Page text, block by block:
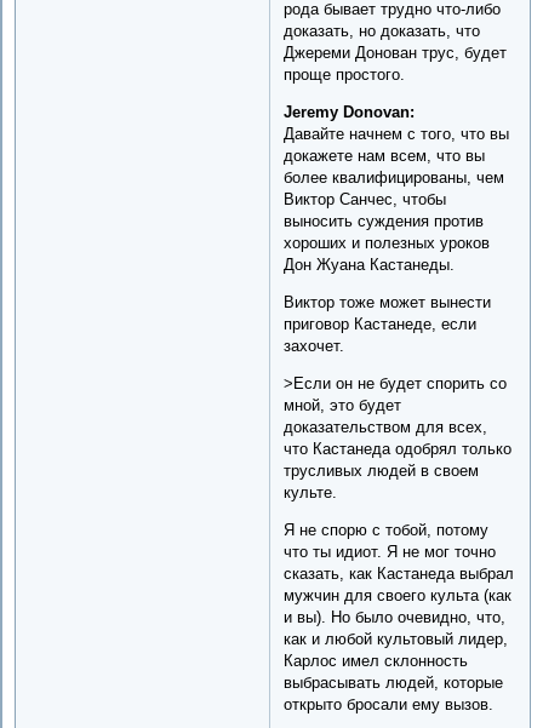
рода бывает трудно что-либо
доказать, но доказать, что
Джереми Донован трус, будет
проще простого.
Jeremy Donovan:
Давайте начнем с того, что вы
докажете нам всем, что вы
более квалифицированы, чем
Виктор Санчес, чтобы
выносить суждения против
хороших и полезных уроков
Дон Жуана Кастанеды.
Виктор тоже может вынести
приговор Кастанеде, если
захочет.
>Если он не будет спорить со
мной, это будет
доказательством для всех,
что Кастанеда одобрял только
трусливых людей в своем
культе.
Я не спорю с тобой, потому
что ты идиот. Я не мог точно
сказать, как Кастанеда выбрал
мужчин для своего культа (как
и вы). Но было очевидно, что,
как и любой культовый лидер,
Карлос имел склонность
выбрасывать людей, которые
открыто бросали ему вызов.